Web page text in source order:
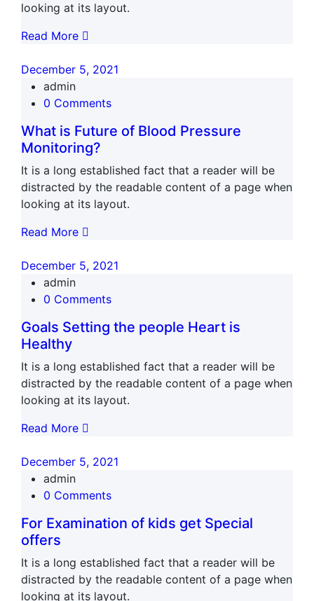
looking at its layout.
Read More
December 5, 2021
admin
0 Comments
What is Future of Blood Pressure
Monitoring?
It is a long established fact that a reader will be
distracted by the readable content of a page when
looking at its layout.
Read More
December 5, 2021
admin
0 Comments
Goals Setting the people Heart is
Healthy
It is a long established fact that a reader will be
distracted by the readable content of a page when
looking at its layout.
Read More
December 5, 2021
admin
0 Comments
For Examination of kids get Special
offers
It is a long established fact that a reader will be
distracted by the readable content of a page when
looking at its layout.